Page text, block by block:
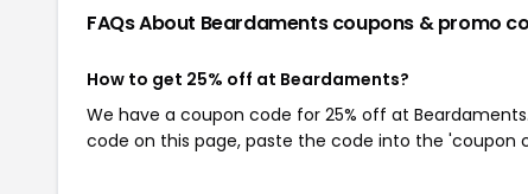
FAQs About Beardamentscoupons & promo
How to get 25% off at Beardaments?
We have a coupon code for 25% off at
code on this page, paste the code into the 'coupon